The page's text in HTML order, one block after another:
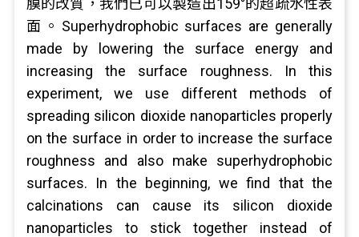
膜的改質，我們已可以製造出159°的超疏水性表
面。Superhydrophobic surfaces are generally
made by lowering the surface energy and
increasing the surface roughness. In this
experiment, we use different methods of
spreading silicon dioxide nanoparticles properly
on the surface in order to increase the surface
roughness and also make superhydrophobic
surfaces. In the beginning, we find that the
calcinations can cause its silicon dioxide
nanoparticles to stick together instead of